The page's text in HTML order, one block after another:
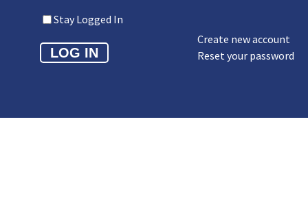
Stay Logged In
Create new account
Reset your password